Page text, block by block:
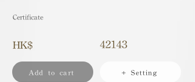
Certificate
HK$
Add to cart
42143
+ Setting